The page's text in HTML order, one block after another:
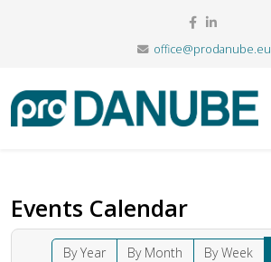
office@prodanube.eu
Events Calendar
By Year By Month By Week